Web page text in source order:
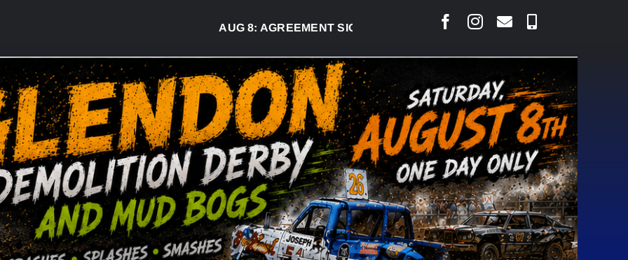
AUG 8:AGREEMENT SIGNED TO BRING PERMANENT MRI TO COLD LAKE